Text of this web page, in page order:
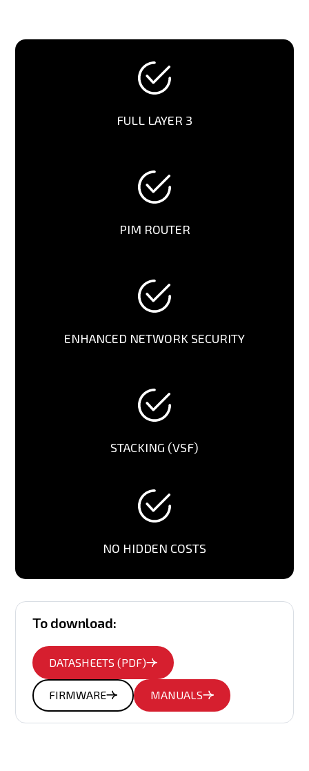
FULL LAYER 3
PIM ROUTER
ENHANCED NETWORK SECURITY
STACKING (VSF)
NO HIDDEN COSTS
To download:
DATASHEETS (PDF)
FIRMWARE MANUALS